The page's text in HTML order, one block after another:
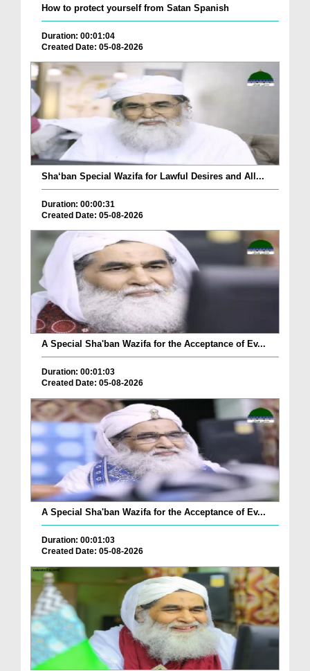
How to protect yourself from Satan Spanish
Duration: 00:01:04
Created Date: 05-08-2026
Sha‘ban Special Wazifa for Lawful Desires and All...
Duration: 00:00:31
Created Date: 05-08-2026
A Special Sha'ban Wazifa for the Acceptance of Ev...
Duration: 00:01:03
Created Date: 05-08-2026
A Special Sha'ban Wazifa for the Acceptance of Ev...
Duration: 00:01:03
Created Date: 05-08-2026